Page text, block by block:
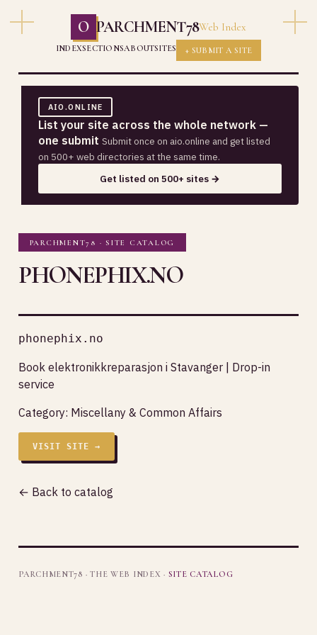
O PARCHMENT78Web Index
INDEXSECTIONSABOUTSITES + SUBMIT A SITE
AIO.ONLINE
List your site across the whole network —
one submit Submit once on aio.online and get listed
on 500+ web directories at the same time.
Get listed on 500+ sites →
PARCHMENT78 · SITE CATALOG
PHONEPHIX.NO
phonephix.no
Book elektronikkreparasjon i Stavanger | Drop-in
service
Category: Miscellany & Common Affairs
VISIT SITE →
← Back to catalog
PARCHMENT78 · THE WEB INDEX · SITE CATALOG